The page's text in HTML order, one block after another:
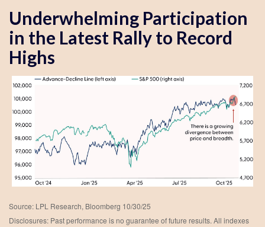
Underwhelming Participation
in the Latest Rally to Record
Highs
Source: LPL Research, Bloomberg 10/30/25
Disclosures: Past performance is no guarantee of future results. All indexes